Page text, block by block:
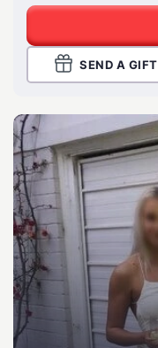
SEND A GIFT